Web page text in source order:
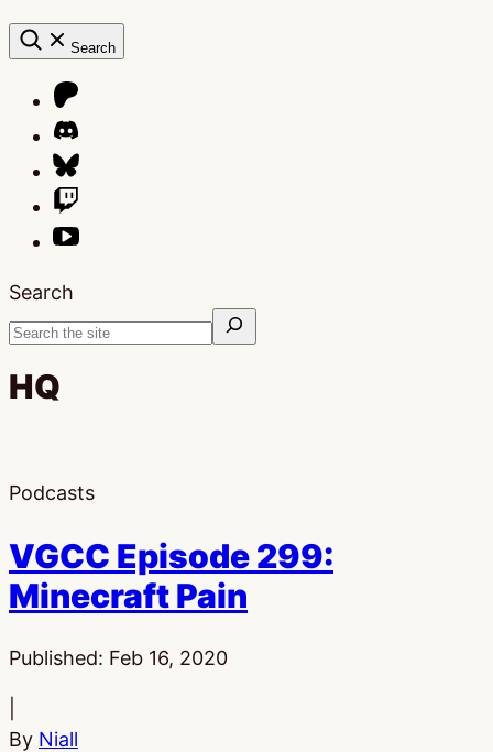
Search
Search
HQ
Podcasts
VGCC Episode 299:
Minecraft Pain
Published: Feb 16, 2020
By Niall